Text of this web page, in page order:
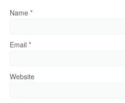
Name *
Email *
Website